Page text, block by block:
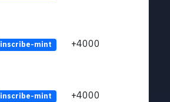
inscribe-mint +4000
inscribe-mint +4000